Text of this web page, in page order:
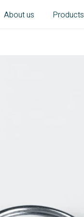
About us Products